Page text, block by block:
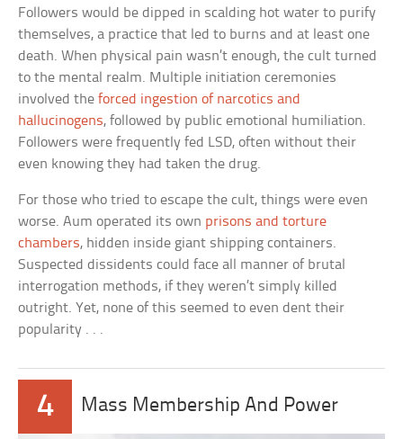
Followers would be dipped in scalding hot water to purify
themselves, a practice that led to burns and at least one
death. When physical pain wasn’t enough, the cult turned
to the mental realm. Multiple initiation ceremonies
involved theforced ingestion of narcotics and
hallucinogens, followed by public emotional humiliation.
Followers were frequently fed LSD, often without their
even knowing they had taken the drug.
For those who tried to escape the cult, things were even
worse. Aum operated its own prisons and torture
chambers, hidden inside giant shipping containers.
Suspected dissidents could face all manner of brutal
interrogation methods, if they weren’t simply killed
outright. Yet, none of this seemed to even dent their
popularity . . .
4 Mass Membership And Power